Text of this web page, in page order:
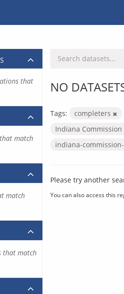
NO
Tags: completers
Indiana
indiana-
Please try another
You can also access this
that
match
match
that match